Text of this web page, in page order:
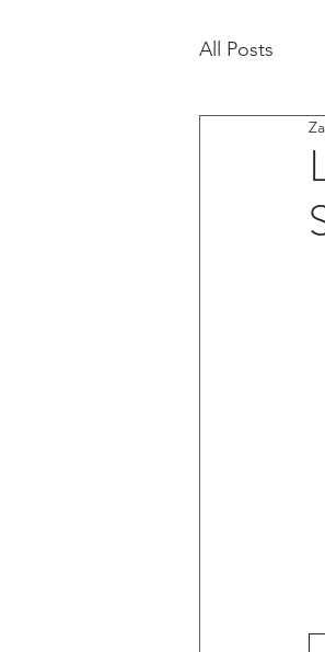
All Posts